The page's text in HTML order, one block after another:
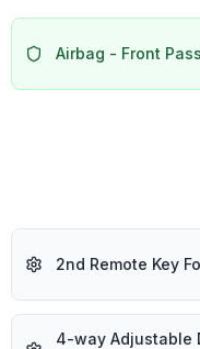
Airbag - Front
2nd Remote Key
4-way Adjustable